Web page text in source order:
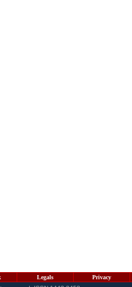
Legals
Privacy